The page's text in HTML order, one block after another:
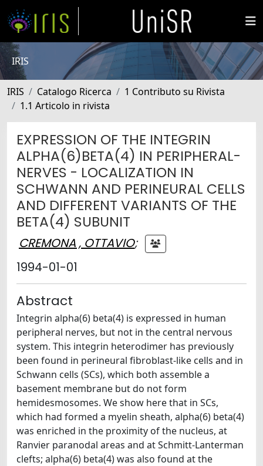
IRIS
IRIS Catalogo Ricerca
1 Contributo su Rivista
1.1 Articolo in rivista
EXPRESSION OF THE INTEGRIN
ALPHA(6)BETA(4) IN PERIPHERAL-
NERVES - LOCALIZATION IN
SCHWANN AND PERINEURAL CELLS
AND DIFFERENT VARIANTS OF THE
BETA(4) SUBUNIT
CREMONA , OTTAVIO;
1994-01-01
Abstract
Integrin alpha(6) beta(4) is expressed in human
peripheral nerves, but not in the central nervous
system. This integrin heterodimer has previously
been found in perineural fibroblast-like cells and in
Schwann cells (SCs), which both assemble a
basement membrane but do not form
hemidesmosomes. We show here that in SCs,
which had formed a myelin sheath, alpha(6) beta(4)
was enriched in the proximity of the nucleus, at
Ranvier paranodal areas and at Schmitt-Lanterman
clefts; alpha(6) beta(4) was also found at the